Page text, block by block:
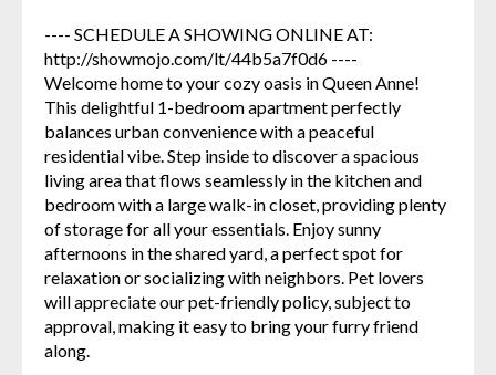
---- SCHEDULE A SHOWING ONLINE AT:
http://showmojo.com/lt/44b5a7f0d6 ----
Welcome home to your cozy oasis in Queen Anne!
This delightful 1-bedroom apartment perfectly
balances urban convenience with a peaceful
residential vibe. Step inside to discover a spacious
living area that flows seamlessly in the kitchen and
bedroom with a large walk-in closet, providing plenty
of storage for all your essentials. Enjoy sunny
afternoons in the shared yard, a perfect spot for
relaxation or socializing with neighbors. Pet lovers
will appreciate our pet-friendly policy, subject to
approval, making it easy to bring your furry friend
along.